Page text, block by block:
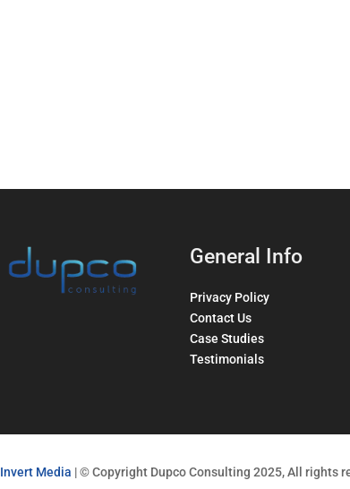
General Info
Privacy Policy
Contact Us
Case Studies
Testimonials
Invert Media | © Copyright Dupco Consulting 2025, All rights